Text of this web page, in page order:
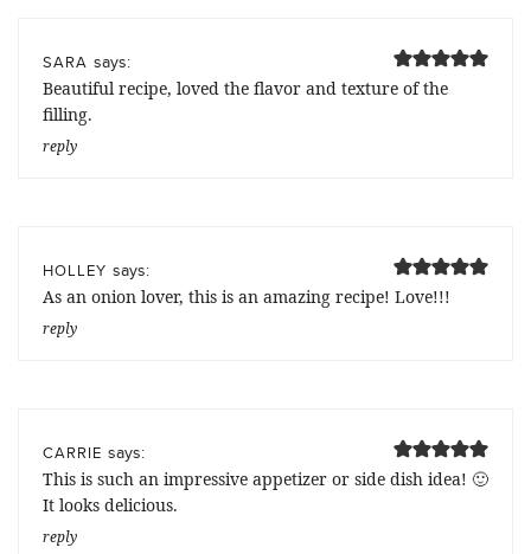
SARA says:
Beautiful recipe, loved the flavor and texture of the
filling.
reply
HOLLEY says:
As an onion lover, this is an amazing recipe! Love!!!
reply
CARRIE says:
This is such an impressive appetizer or side dish idea! 🙂
It looks delicious.
reply